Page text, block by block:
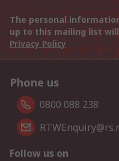
The personal
up to this mailing list
Privacy Policy
Phone us
0800 088 238
Follow us on